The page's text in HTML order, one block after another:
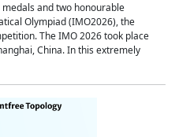
and two honourable
Olympiad (IMO2026), the
The IMO 2026 took place
China. In this extremely